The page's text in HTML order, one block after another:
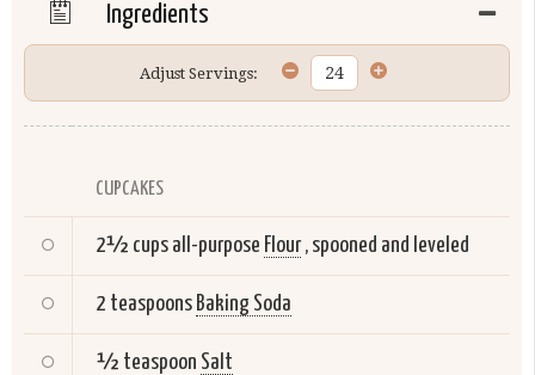
Ingredients
Adjust Servings:
CUPCAKES
2½ cups all-purpose Flour, spooned and leveled
2 teaspoons Baking Soda
½ teaspoon Salt